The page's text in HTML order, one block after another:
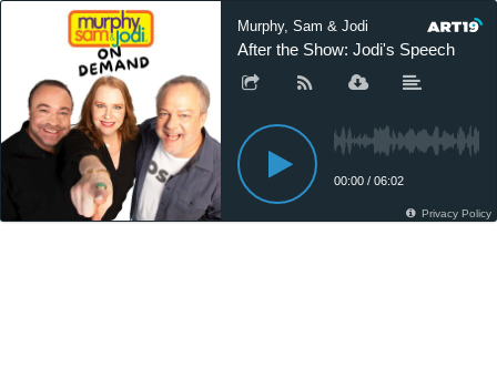
Murphy, Sam & Jodi
After the Show: Jodi's Speech
00:00 / 06:02
Privacy Policy